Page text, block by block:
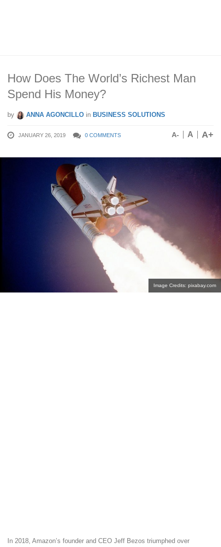
How Does The World’s Richest Man
Spend His Money?
by ANNA AGONCILLO in BUSINESS SOLUTIONS
JANUARY 26, 2019 0 COMMENTS A- A A+
Image Credits: pixabay.com
In 2018, Amazon’s founder and CEO Jeff Bezos triumphed over